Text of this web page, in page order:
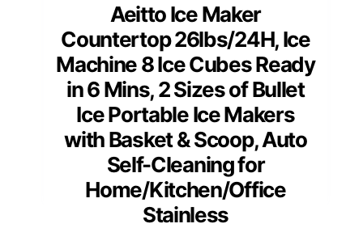
Aeitto Ice Maker
Countertop 26lbs/24H, Ice
Machine 8 Ice Cubes Ready
in 6 Mins, 2 Sizes of Bullet
Ice Portable Ice Makers
with Basket & Scoop, Auto
Self-Cleaning for
Home/Kitchen/Office
Stainless